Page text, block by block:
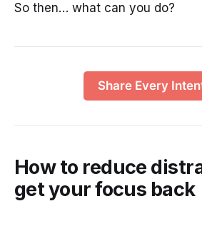
So then… what can you do?
Share Every
How to reduce
get your focus back